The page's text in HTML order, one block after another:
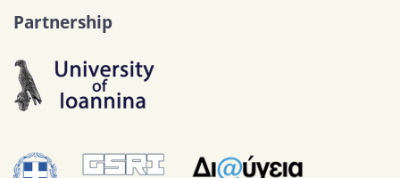
Partnership